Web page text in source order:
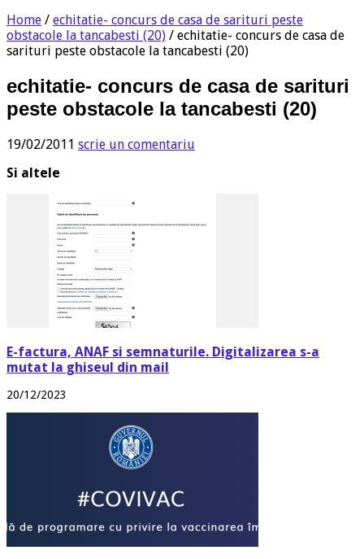
Home / echitatie- concurs de casa de sarituri peste
obstacole la tancabesti (20) / echitatie- concurs de casa de
sarituri peste obstacole la tancabesti (20)
echitatie- concurs de casa de sarituri
peste obstacole la tancabesti (20)
19/02/2011 scrie un comentariu
Si altele
E-factura, ANAF si semnaturile. Digitalizarea s-a
mutat la ghiseul din mail
20/12/2023